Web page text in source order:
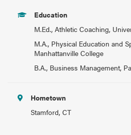
Education
M.Ed., Athletic Coaching,
M.A., Physical Education and
Manhattanville College
B.A., Business Management,
Hometown
Stamford, CT